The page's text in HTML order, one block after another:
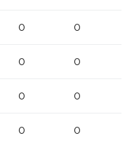
0 0
0 0
0 0
0 0